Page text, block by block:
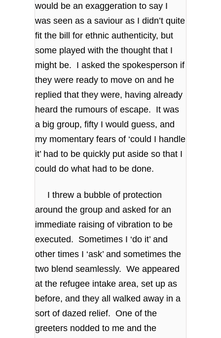
would be an exaggeration to say I
was seen as a saviour as I didn’t quite
fit the bill for ethnic authenticity, but
some played with the thought that I
might be. I asked the spokesperson if
they were ready to move on and he
replied that they were, having already
heard the rumours of escape. It was
a big group, fifty I would guess, and
my momentary fears of ‘could I handle
it’ had to be quickly put aside so that I
could do what had to be done.
I threw a bubble of protection
around the group and asked for an
immediate raising of vibration to be
executed. Sometimes I ‘do it’ and
other times I ‘ask’ and sometimes the
two blend seamlessly. We appeared
at the refugee intake area, set up as
before, and they all walked away in a
sort of dazed relief. One of the
greeters nodded to me and the